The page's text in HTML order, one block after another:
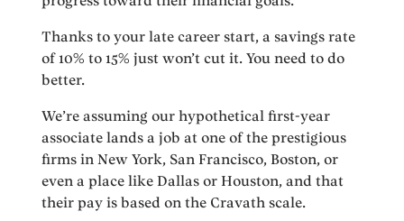
Thanks to your late career start, a savings rate
of 10% to 15% just won’t cut it. You need to do
better.
We’re assuming our hypothetical first-year
associate lands a job at one of the prestigious
firms in New York, San Francisco, Boston, or
even a place like Dallas or Houston, and that
their pay is based on the Cravath scale.